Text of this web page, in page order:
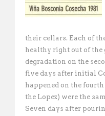
their cellars. Each of
healthy right out of the
degradation on the
five days after initial
happened on the
the Lopez) were the
Seven days after